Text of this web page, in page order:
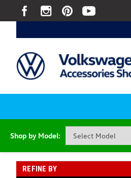
Shop by Model:
REFINE BY